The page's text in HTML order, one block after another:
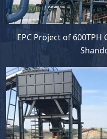
EPC Project of